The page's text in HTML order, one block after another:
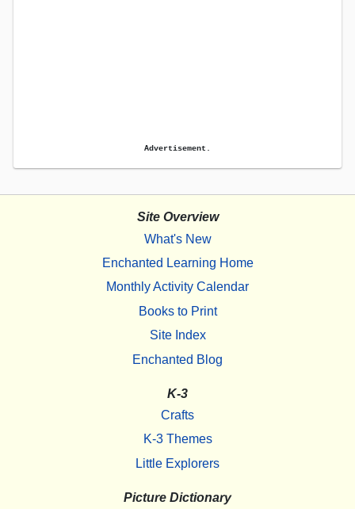
Advertisement.
Site Overview
What's New
Enchanted Learning Home
Monthly Activity Calendar
Books to Print
Site Index
Enchanted Blog
K-3
Crafts
K-3 Themes
Little Explorers
Picture Dictionary